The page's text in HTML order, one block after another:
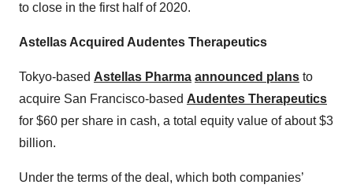
Policy.
to close in the first half of 2020.
Astellas Acquired Audentes Therapeutics
Tokyo-based Astellas Pharma announced plans to
acquire San Francisco-based Audentes Therapeutics
for $60 per share in cash, a total equity value of about $3
billion.
Under the terms of the deal, which both companies’